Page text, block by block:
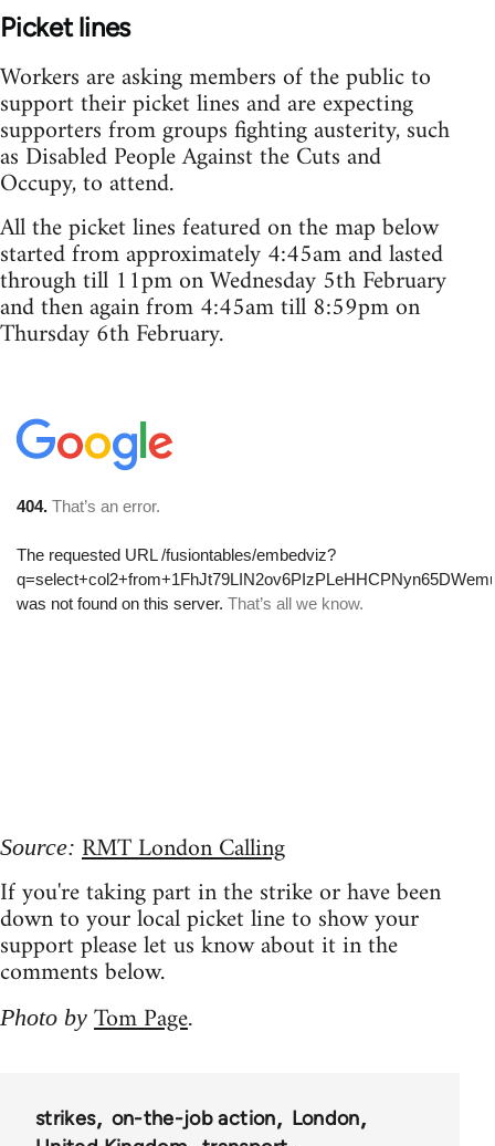
Picket lines
Workers are asking members of the public to
support their picket lines and are expecting
supporters from groups fighting austerity, such
as Disabled People Against the Cuts and
Occupy, to attend.
All the picket lines featured on the map below
started from approximately 4:45am and lasted
through till 11pm on Wednesday 5th February
and then again from 4:45am till 8:59pm on
Thursday 6th February.
Source: RMT London Calling
If you're taking part in the strike or have been
down to your local picket line to show your
support please let us know about it in the
comments below.
Photo by Tom Page.
strikes on-the-job action
London